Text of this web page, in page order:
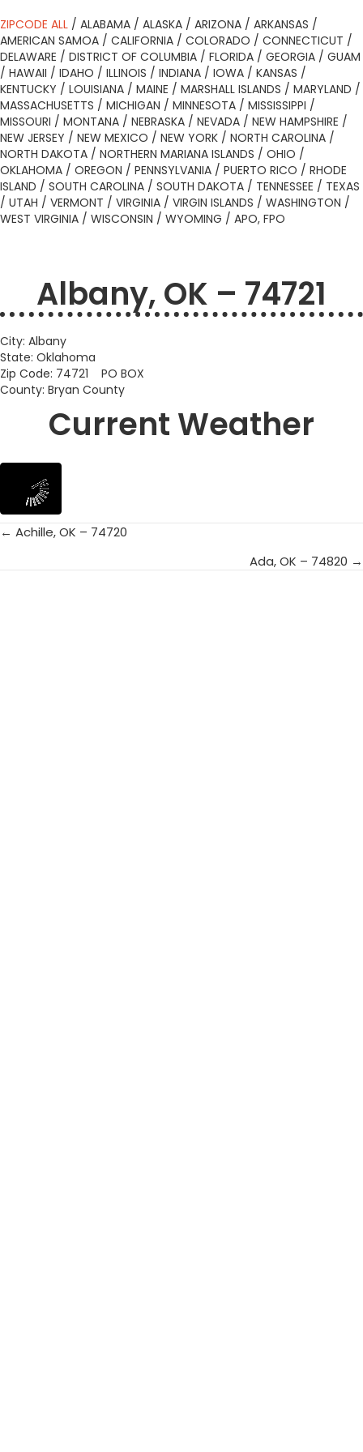
ZIPCODE ALL / ALABAMA / ALASKA / ARIZONA / ARKANSAS /
AMERICAN SAMOA / CALIFORNIA / COLORADO / CONNECTICUT /
DELAWARE / DISTRICT OF COLUMBIA / FLORIDA / GEORGIA / GUAM
/ HAWAII / IDAHO / ILLINOIS / INDIANA / IOWA / KANSAS /
KENTUCKY / LOUISIANA / MAINE / MARSHALL ISLANDS / MARYLAND /
MASSACHUSETTS / MICHIGAN / MINNESOTA / MISSISSIPPI /
MISSOURI / MONTANA / NEBRASKA / NEVADA / NEW HAMPSHIRE /
NEW JERSEY / NEW MEXICO / NEW YORK / NORTH CAROLINA /
NORTH DAKOTA / NORTHERN MARIANA ISLANDS / OHIO /
OKLAHOMA / OREGON / PENNSYLVANIA / PUERTO RICO / RHODE
ISLAND / SOUTH CAROLINA / SOUTH DAKOTA / TENNESSEE / TEXAS
/ UTAH / VERMONT / VIRGINIA / VIRGIN ISLANDS / WASHINGTON /
WEST VIRGINIA / WISCONSIN / WYOMING / APO, FPO
Albany, OK – 74721
City: Albany
State: Oklahoma
Zip Code: 74721 PO BOX
County: Bryan County
Current Weather
Posts
← Achille, OK – 74720
Ada, OK – 74820 →